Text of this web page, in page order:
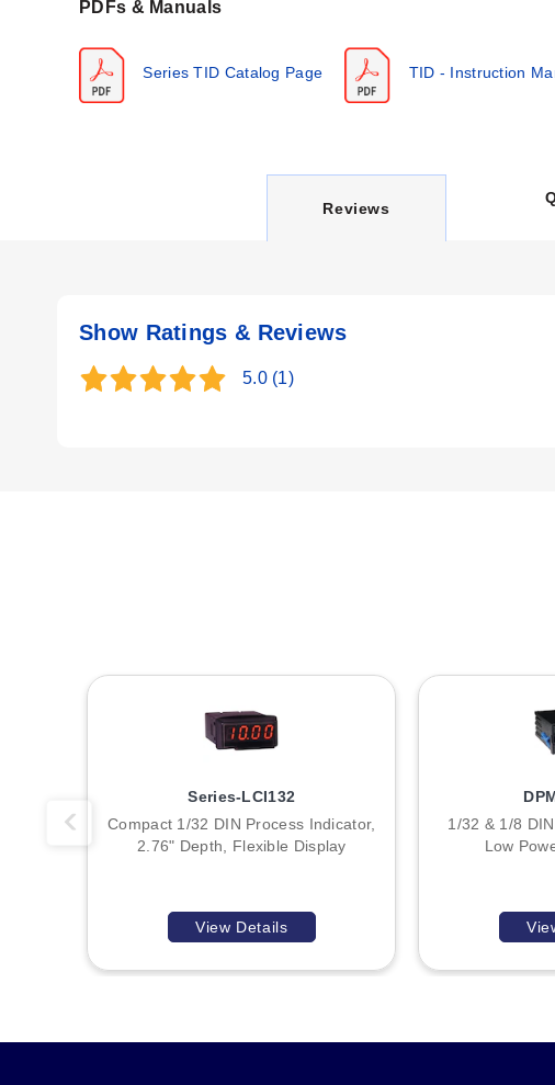
PDFs & Manuals
Series TID Catalog Page TID - Instruction
C
R
Reviews
Show Ratings & Reviews
5.0 (1)
Series-LCI132
Compact 1/32 DIN Process Indicator,
2.76" Depth, Flexible Display
View Details
1/32 & 1/8
Low